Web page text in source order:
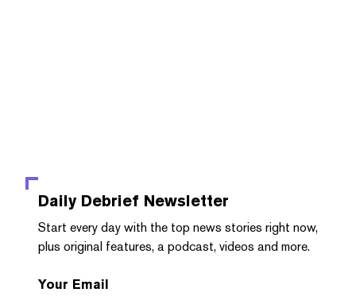
Daily Debrief Newsletter
Start every day with the top news stories right now,
plus original features, a podcast, videos and more.
Your Email